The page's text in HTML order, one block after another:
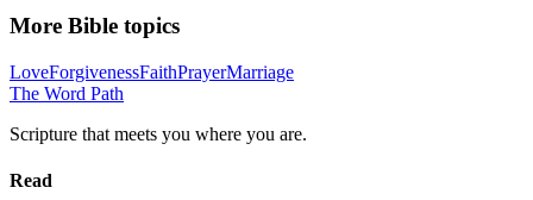
More Bible topics
LoveForgivenessFaithPrayerMarriage
The Word Path
Scripture that meets you where you are.
Read